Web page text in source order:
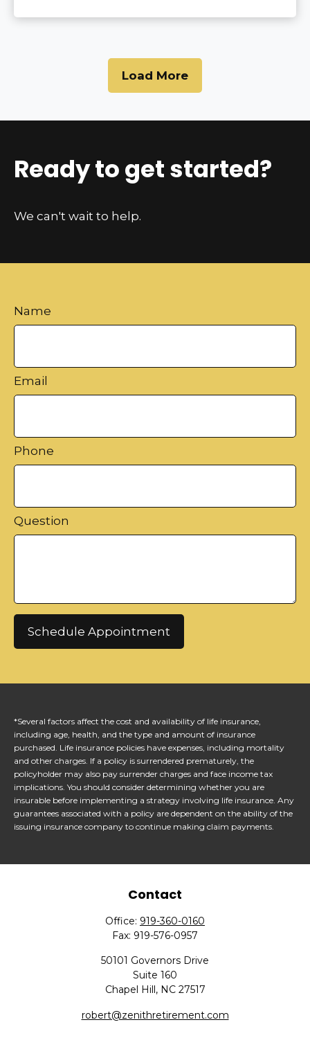
Load More
Ready to get started?
We can't wait to help.
Name
Email
Phone
Question
Schedule Appointment
*Several factors affect the cost and availability of life insurance,
including age, health, and the type and amount of insurance
purchased. Life insurance policies have expenses, including mortality
and other charges. If a policy is surrendered prematurely, the
policyholder may also pay surrender charges and face income tax
implications. You should consider determining whether you are
insurable before implementing a strategy involving life insurance. Any
guarantees associated with a policy are dependent on the ability of the
issuing insurance company to continue making claim payments.
Contact
Office: 919-360-0160
Fax: 919-576-0957
50101 Governors Drive
Suite 160
Chapel Hill, NC 27517
robert@zenithretirement.com